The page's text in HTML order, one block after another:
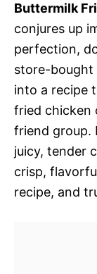
Buttermilk
conjures up
perfection,
store-bought
into a recipe
fried chicken
friend group.
juicy, tender
crisp,
recipe, and